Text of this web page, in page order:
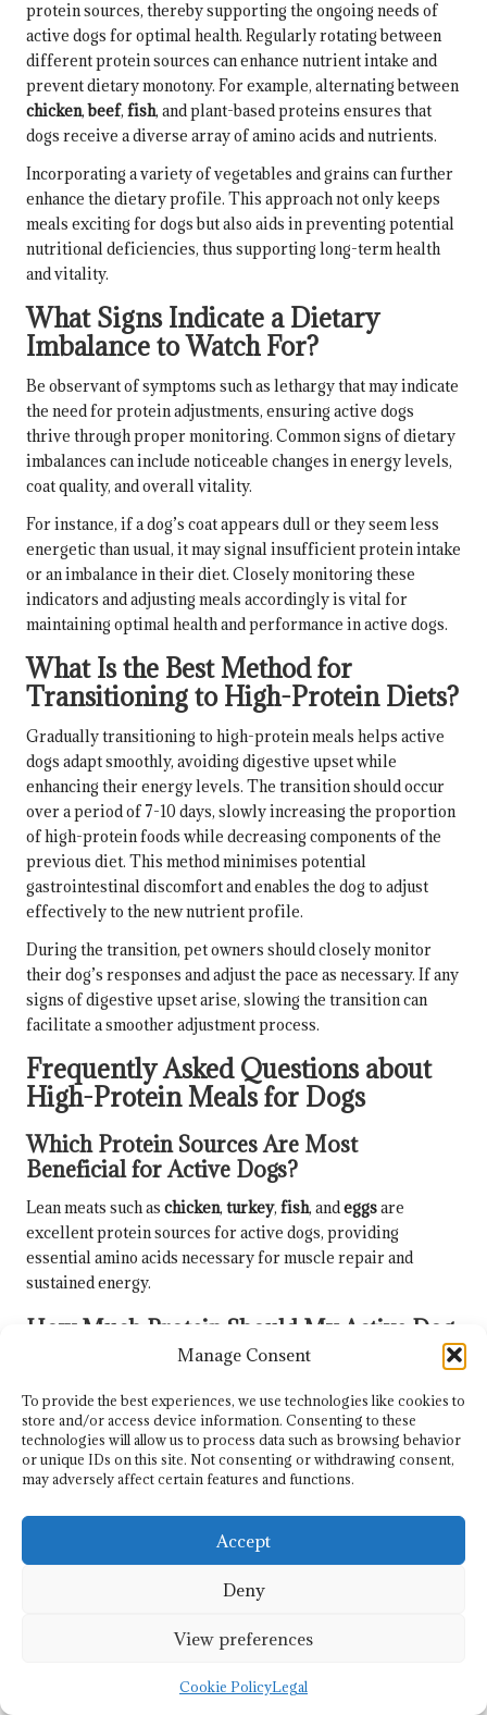
Manage Consent
To provide the best experiences, we use technologies like cookies to
store and/or access device information. Consenting to these
technologies will allow us to process data such as browsing behavior
or unique IDs on this site. Not consenting or withdrawing consent,
may adversely affect certain features and functions.
Accept
Deny
View preferences
Cookie PolicyLegal
protein sources, thereby supporting the ongoing needs of
active dogs for optimal health. Regularly rotating between
different protein sources can enhance nutrient intake and
prevent dietary monotony. For example, alternating between
chicken,beef, fish, and plant-based proteins ensures that
dogs receive a diverse array of amino acids and nutrients.
Incorporating a variety of vegetables and grains can further
enhance the dietary profile. This approach not only keeps
meals exciting for dogs but also aids in preventing potential
nutritional deficiencies, thus supporting long-term health
and vitality.
What Signs Indicate a Dietary
Imbalance to Watch For?
Be observant of symptoms such as lethargy that may indicate
the need for protein adjustments, ensuring active dogs
thrive through proper monitoring. Common signs of dietary
imbalances can include noticeable changes in energy levels,
coat quality, and overall vitality.
For instance, if a dog’s coat appears dull or they seem less
energetic than usual, it may signal insufficient protein intake
or an imbalance in their diet. Closely monitoring these
indicators and adjusting meals accordingly is vital for
maintaining optimal health and performance in active dogs.
What Is the Best Method for
Transitioning to High-Protein Diets?
Gradually transitioning to high-protein meals helps active
dogs adapt smoothly, avoiding digestive upset while
enhancing their energy levels. The transition should occur
over a period of 7-10 days, slowly increasing the proportion
of high-protein foods while decreasing components of the
previous diet. This method minimises potential
gastrointestinal discomfort and enables the dog to adjust
effectively to the new nutrient profile.
During the transition, pet owners should closely monitor
their dog’s responses and adjust the pace as necessary. If any
signs of digestive upset arise, slowing the transition can
facilitate a smoother adjustment process.
Frequently Asked Questions about
High-Protein Meals for Dogs
Which Protein Sources Are Most
Beneficial for Active Dogs?
Lean meats such as chicken, turkey, fish, andeggsare
excellent protein sources for active dogs, providing
essential amino acids necessary for muscle repair and
sustained energy.
How Much Protein Should My Active Dog
Consume Daily?
Active dogs typically require between 30-50 grams
protein per meal, depending on their size, age, and activity
level, to adequately support their energy needs and muscle
maintenance.
Is It Feasible to Prepare High-Protein
recommended. Using fresh, quality ingredients and
nutritious and safe for your dog.
Are There Risks Associated with High-